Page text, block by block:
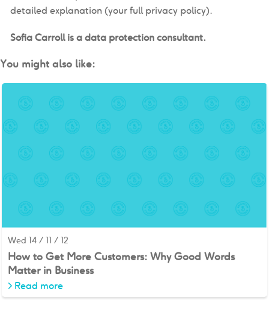
detailed explanation (your full privacy policy).
Sofia Carroll is a data protection consultant.
You might also like:
Wed 14 / 11 / 12
How to Get More Customers: Why Good Words
Matter in Business
> Read more